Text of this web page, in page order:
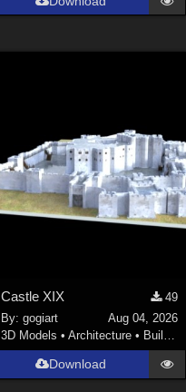
Castle XIX
49
By: gogiart
Aug 04, 2026
3D Models • Architecture • Buildings
Download